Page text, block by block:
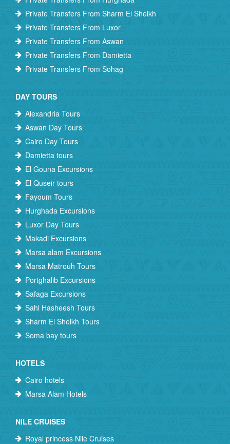
Private Transfers From Sharm El Sheikh
Private Transfers From Luxor
Private Transfers From Aswan
Private Transfers From Damietta
Private Transfers From Sohag
DAY TOURS
Alexandria Tours
Aswan Day Tours
Cairo Day Tours
Damietta tours
El Gouna Excursions
El Quseir tours
Fayoum Tours
Hurghada Excursions
Luxor Day Tours
Makadi Excursions
Marsa alam Excursions
Marsa Matrouh Tours
Portghalib Excursions
Safaga Excursions
Sahl Hasheesh Tours
Sharm El Sheikh Tours
Soma bay tours
HOTELS
Cairo hotels
Marsa Alam Hotels
NILE CRUISES
Royal princess Nile Cruises